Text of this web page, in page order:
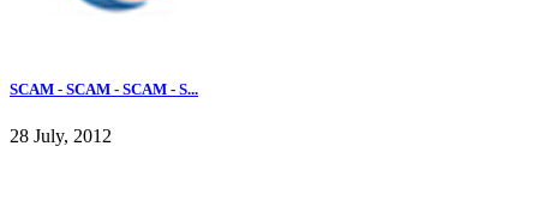
SCAM - SCAM - SCAM - S...
28 July, 2012